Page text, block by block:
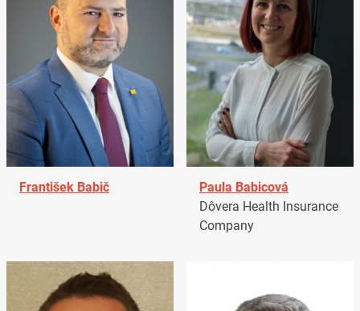
František Babič
Paula Babicová
Dôvera Health Insurance
Company